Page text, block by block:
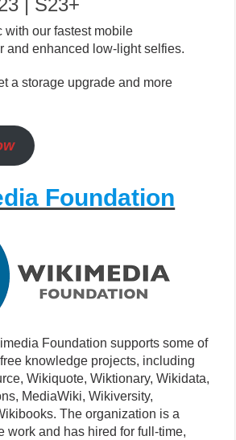
| S23+
with our fastest mobile
and enhanced low-light selfies.
a storage upgrade and more
Foundation
Foundation supports some of
knowledge projects, including
Wikiquote, Wiktionary, Wikidata,
MediaWiki, Wikiversity,
The organization is a
work and has hired for full-time,